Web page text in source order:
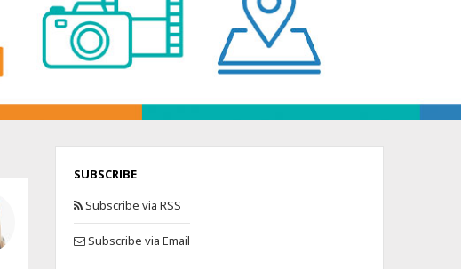
SUBSCRIBE
Subscribe via RSS
Subscribe via Email